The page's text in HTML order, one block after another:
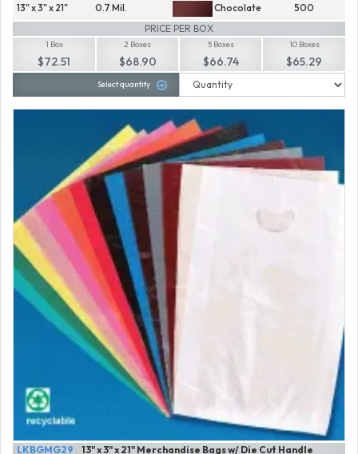
13" x 3" x 21" 0.7 Mil. Chocolate
500
PRICE PER BOX
1 Box
$72.51
2 Boxes
$68.90
5 Boxes
$66.74
10 Boxes
$65.29
Select quantity
13" x 3" x 21" Merchandise Bags w/ Die Cut Handle
LKBGMG29